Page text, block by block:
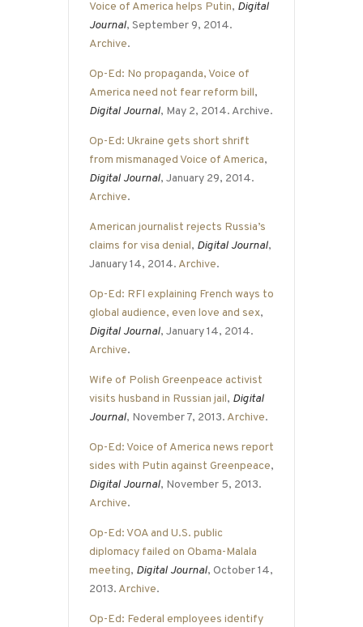
Voice of America helps Putin, Digital
Journal, September 9, 2014.
Archive.
Op-Ed: No propaganda, Voice of
America need not fear reform bill,
Digital Journal, May 2, 2014. Archive.
Op-Ed: Ukraine gets short shrift
from mismanaged Voice of America,
Digital Journal, January 29, 2014.
Archive.
American journalist rejects Russia’s
claims for visa denial, Digital Journal,
January 14, 2014. Archive.
Op-Ed: RFI explaining French ways to
global audience, even love and sex,
Digital Journal, January 14, 2014.
Archive.
Wife of Polish Greenpeace activist
visits husband in Russian jail, Digital
Journal, November 7, 2013. Archive.
Op-Ed: Voice of America news report
sides with Putin against Greenpeace,
Digital Journal, November 5, 2013.
Archive.
Op-Ed: VOA and U.S. public
diplomacy failed on Obama-Malala
meeting, Digital Journal, October 14,
2013. Archive.
Op-Ed: Federal employees identify